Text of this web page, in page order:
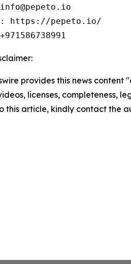
https://pepeto.io/
provides this news
licenses, completeness,
this article, kindly contact the